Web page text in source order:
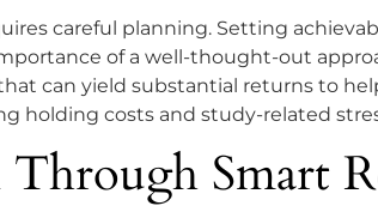
careful planning. Setting
of a well-thought-out
can yield substantial returns to
holding costs and study-related
Smart